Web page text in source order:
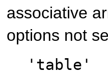
associative
options not
'table'